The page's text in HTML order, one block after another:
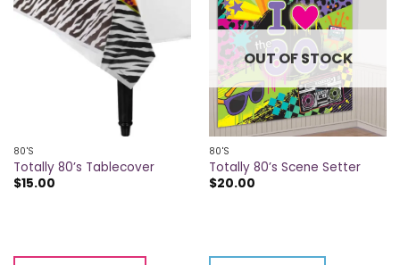
80'S
Totally 80’s Tablecover
$15.00
OUT OF STOCK
80'S
Totally 80’s Scene Setter
$20.00